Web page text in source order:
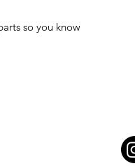
so you know